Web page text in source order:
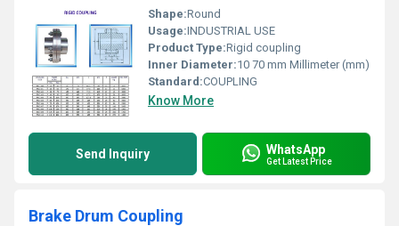
Shape:Round
Usage:INDUSTRIAL USE
Product Type:Rigid coupling
Inner Diameter:10 70 mm Millimeter (mm)
Standard:COUPLING
Know More
Send Inquiry WhatsApp
Get Latest Price
Brake Drum Coupling